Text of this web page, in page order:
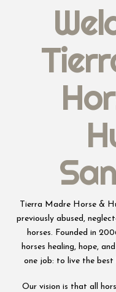
Tierra Madre Horse &
previously abused,
horses. Founded in
horses healing, hope,
one job: to live the best
Our vision is that all